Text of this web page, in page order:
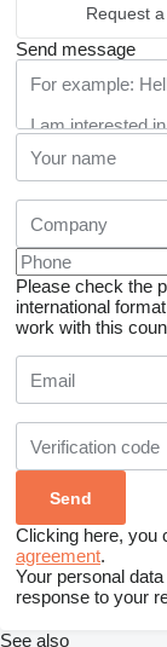
Request
Send message
Please check the
international
work with this
Clicking here, you
agreement.
Your personal
response to your
See also